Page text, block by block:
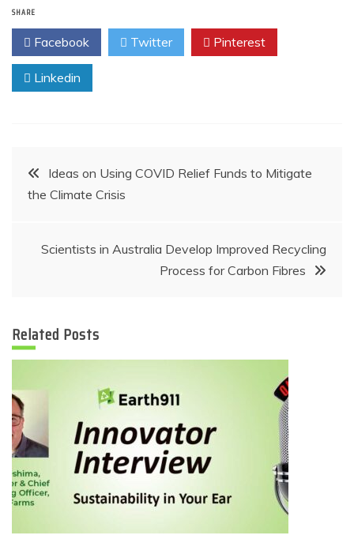
SHARE
Facebook Twitter Pinterest
Linkedin
Post
navigation
Ideas on Using COVID Relief Funds to Mitigate
the Climate Crisis
Scientists in Australia Develop Improved Recycling
Process for Carbon Fibres
Related Posts